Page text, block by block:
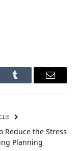
Tumblr Email
Reduce the Stress
Planning